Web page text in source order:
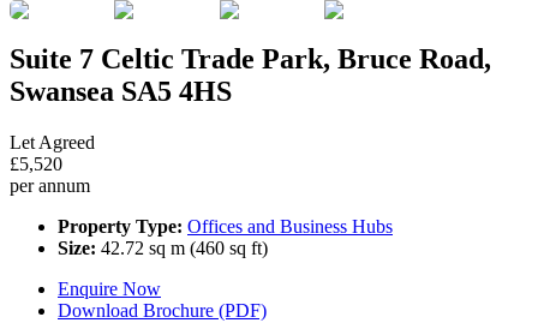
Suite 7 Celtic Trade Park, Bruce Road,
Swansea SA5 4HS
Let Agreed
£5,520
per annum
Property Type: Offices and Business Hubs
Size: 42.72 sq m (460 sq ft)
Enquire Now
Download Brochure (PDF)